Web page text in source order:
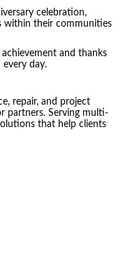
celebration,
within their communities
and thanks
day.
repair, and project
partners. Serving multi-
that help clients